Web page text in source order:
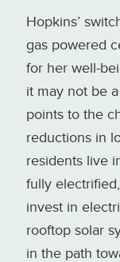
Hopkins’
gas powered
for her well-
it may not be
points to the
reductions in
residents live
fully
invest in
rooftop solar
in the path